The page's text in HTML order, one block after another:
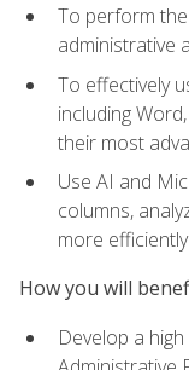
To perform
administrative
To effectively
including
their most
Use AI and
columns,
more efficiently
How you will
Develop a